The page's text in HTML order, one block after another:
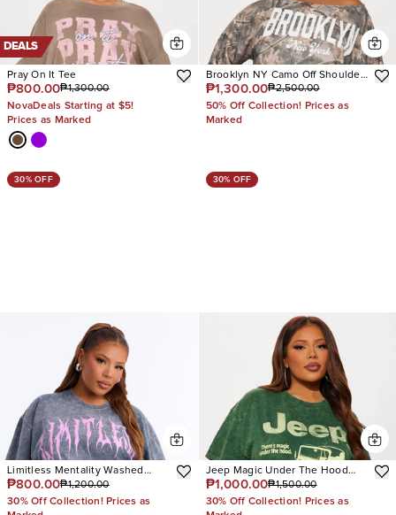
DEALS
Pray On It Tee
₱800.00₱1,300.00
NovaDeals Starting at $5!
Prices as Marked
Brooklyn NY Camo Off Shoulder
Sweatshirt
₱1,300.00₱2,500.00
50% Off Collection! Prices as
Marked
30% OFF
Limitless Mentality Washed
Oversized Tee
₱800.00₱1,200.00
30% Off Collection! Prices as
30% OFF
Jeep Magic Under The Hood
Washed Tee
₱1,000.00₱1,500.00
30% Off Collection! Prices as